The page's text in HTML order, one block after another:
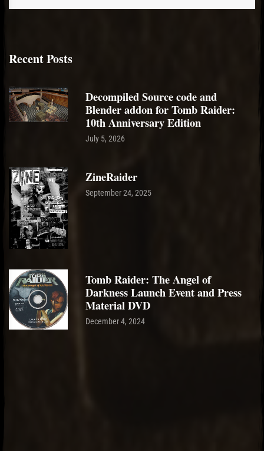
Recent Posts
Decompiled Source code and
Blender addon for Tomb Raider:
10th Anniversary Edition
July 5, 2026
ZineRaider
September 24, 2025
Tomb Raider: The Angel of
Darkness Launch Event and Press
Material DVD
December 4, 2024